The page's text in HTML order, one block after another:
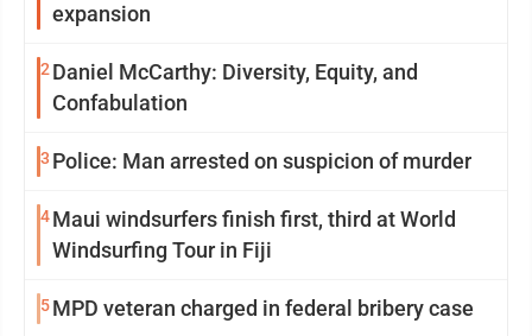
expansion
2 Daniel McCarthy: Diversity, Equity, and
Confabulation
3 Police: Man arrested on suspicion of murder
4Maui windsurfers finish first, third at World
Windsurfing Tour in Fiji
5MPD veteran charged in federal bribery case